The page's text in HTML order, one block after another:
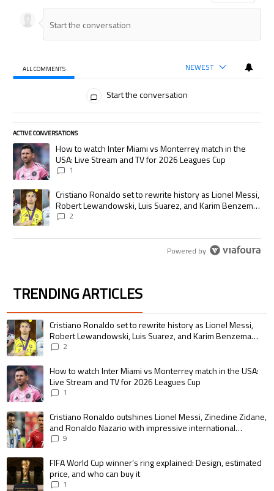
ALL COMMENTS NEWEST
Start the conversation
ACTIVE CONVERSATIONS
The following is a list of the most commented articles in the last 7 days.
A trending article titled "How to watch Inter Miami vs Monterrey match
How to watch Inter Miami vs Monterrey match in the
USA: Live Stream and TV for 2026 Leagues Cup
1
A trending article titled "Cristiano Ronaldo set to rewrite history as
Cristiano Ronaldo set to rewrite history as Lionel Messi,
Robert Lewandowski, Luis Suarez, and Karim Benzema
pursue the same record
2
Powered by
TRENDING ARTICLES
The following is a list of the most commented articles in the last 7 days.
A trending article titled "Cristiano Ronaldo set to rewrite history as
Cristiano Ronaldo set to rewrite history as Lionel Messi,
Robert Lewandowski, Luis Suarez, and Karim Benzema
pursue the same record
2
A trending article titled "How to watch Inter Miami vs Monterrey match in
How to watch Inter Miami vs Monterrey match in the USA:
Live Stream and TV for 2026 Leagues Cup
1
A trending article titled "Cristiano Ronaldo outshines Lionel Messi,
Cristiano Ronaldo outshines Lionel Messi, Zinedine Zidane,
and Ronaldo Nazario with impressive international
goalscoring record
9
A trending article titled "FIFA World Cup winner’s ring explained:
FIFA World Cup winner’s ring explained: Design, estimated
price, and who can buy it
1